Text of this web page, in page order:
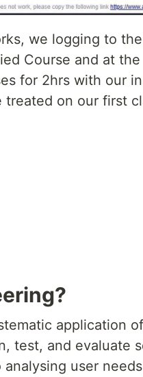
we logging to
Course and at
for 2hrs with our
on our first
application
test, and evaluate
user